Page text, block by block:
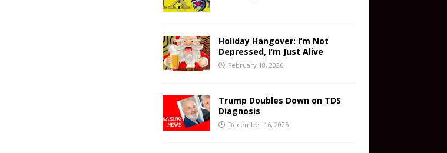
Holiday Hangover: I’m Not
Depressed, I’m Just Alive
February 18, 2026
Trump Doubles Down on TDS
Diagnosis
December 16, 2025